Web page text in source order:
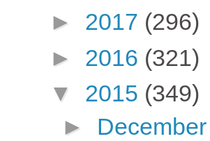
► 2017 (296)
► 2016 (321)
▼ 2015 (349)
► December